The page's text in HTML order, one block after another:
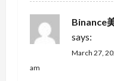
Binance
says:
March 27,
am